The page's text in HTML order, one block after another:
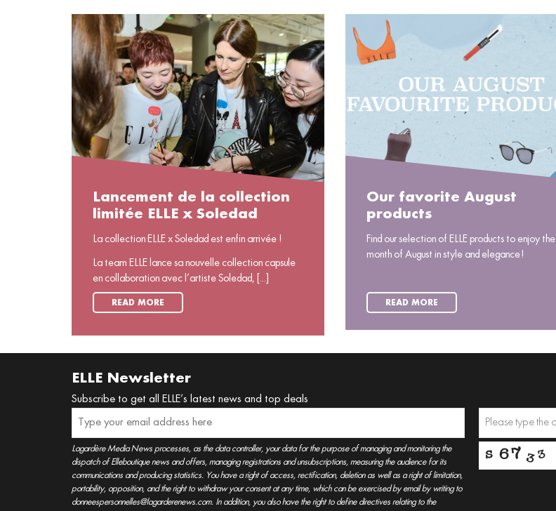
Lancement de la collection
limitée ELLE x Soledad
La collection ELLE x Soledad est enfin arrivée !
La team ELLE lance sa nouvelle collection capsule
en collaboration avec l’artiste Soledad, [...]
READ MORE
Our favorite August
products
Find our selection of ELLE products to enjoy the
month of August in style and elegance!
READ MORE
ELLE Newsletter
Subscribe to get all ELLE’s latest news and top deals
Lagardère Media News processes, as the data controller, your data for the purpose of managing and monitoring the
dispatch of Elleboutique news and offers, managing registrations and unsubscriptions, measuring the audience for its
communications and producing statistics. You have a right of access, rectification, deletion as well as a right of limitation,
portability, opposition, and the right to withdraw your consent at any time, which can be exercised by email by writing to
donneespersonnelles@lagarderenews.com. In addition, you also have the right to define directives relating to the